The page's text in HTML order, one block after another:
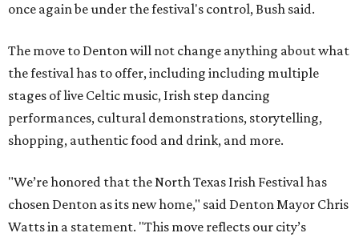
once again be under the festival's control, Bush said.
The move to Denton will not change anything about what
the festival has to offer, including including multiple
stages of live Celtic music, Irish step dancing
performances, cultural demonstrations, storytelling,
shopping, authentic food and drink, and more.
"We’re honored that the North Texas Irish Festival has
chosen Denton as its new home," said Denton Mayor Chris
Watts in a statement. "This move reflects our city’s